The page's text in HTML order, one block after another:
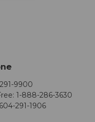
9900
1-888-286-3630
291-1906